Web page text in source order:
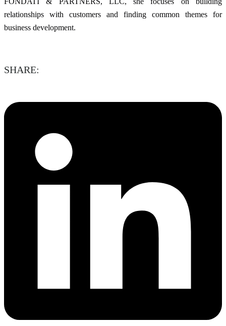
relationships with customers and finding common themes for
business development.
SHARE: